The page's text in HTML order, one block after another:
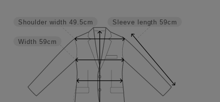
Sleeve length 59cm
Width 59cm
Shoulder width 49.5cm